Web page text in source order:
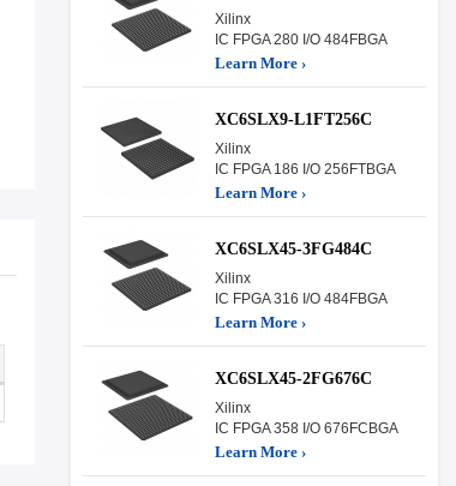
Xilinx
IC FPGA 280 I/O 484FBGA
Learn More ›
XC6SLX9-L1FT256C
Xilinx
IC FPGA 186 I/O 256FTBGA
Learn More ›
XC6SLX45-3FG484C
Xilinx
IC FPGA 316 I/O 484FBGA
Learn More ›
XC6SLX45-2FG676C
Xilinx
IC FPGA 358 I/O 676FCBGA
Learn More ›